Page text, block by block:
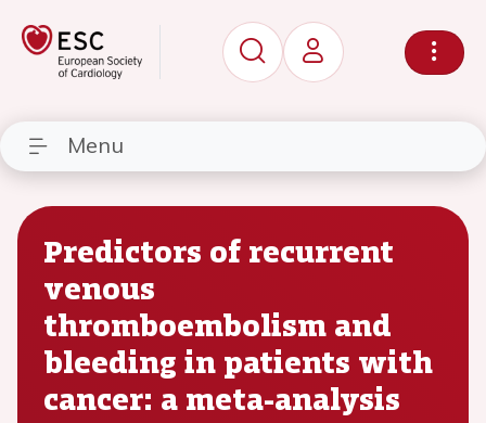
Menu
Predictors of recurrent
venous
thromboembolism and
bleeding in patients with
cancer: a meta-analysis